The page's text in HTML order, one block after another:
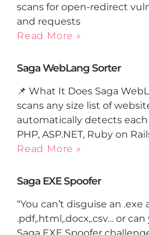
scans for open-redirect
and requests
Read More »
Saga WebLang Sorter
📌 What It Does Saga
scans any size list of
automatically detects
PHP, ASP.NET, Ruby on
Read More »
Saga EXE Spoofer
“You can’t disguise an .exe
.pdf,.html,.docx,.csv… or